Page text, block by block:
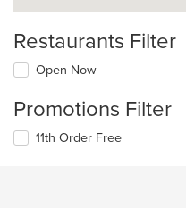
Restaurants Filter
Open Now
Promotions Filter
11th Order Free